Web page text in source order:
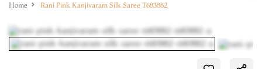
Home Rani Pink Kanjivaram Silk Saree T683882